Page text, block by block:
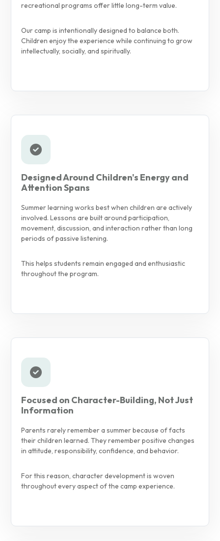
recreational programs offer little long-term value.
Our camp is intentionally designed to balance both.
Children enjoy the experience while continuing to grow
intellectually, socially, and spiritually.
Designed Around Children's Energy and
Attention Spans
Summer learning works best when children are actively
involved. Lessons are built around participation,
movement, discussion, and interaction rather than long
periods of passive listening.
This helps students remain engaged and enthusiastic
throughout the program.
Focused on Character-Building, Not Just
Information
Parents rarely remember a summer because of facts
their children learned. They remember positive changes
in attitude, responsibility, confidence, and behavior.
For this reason, character development is woven
throughout every aspect of the camp experience.